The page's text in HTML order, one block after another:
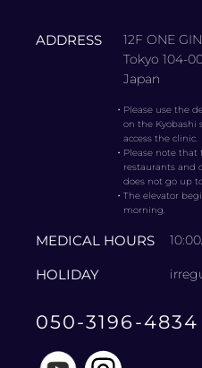
ADDRESS
12F ONE
Tokyo 104-
Japan
・ Please use the
on the Kyobashi
access the clinic.
・ Please note that
restaurants and
does not go up
・The elevator
morning.
MEDICAL HOURS
HOLIDAY
050-3196-4834